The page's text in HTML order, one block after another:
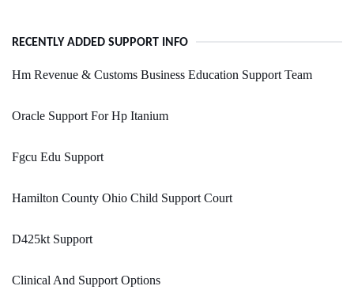
RECENTLY ADDED SUPPORT INFO
Hm Revenue & Customs Business Education Support Team
Oracle Support For Hp Itanium
Fgcu Edu Support
Hamilton County Ohio Child Support Court
D425kt Support
Clinical And Support Options